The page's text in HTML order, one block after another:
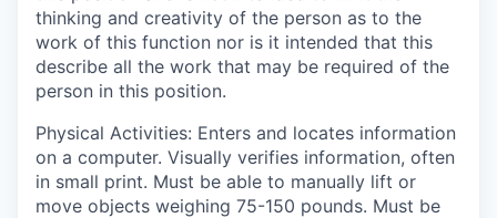
thinking and creativity of the person as to the
work of this function nor is it intended that this
describe all the work that may be required of the
person in this position.
Physical Activities: Enters and locates information
on a computer. Visually verifies information, often
in small print. Must be able to manually lift or
move objects weighing 75-150 pounds. Must be